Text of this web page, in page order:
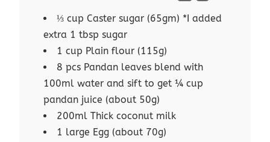
⅓ cup Caster sugar (65gm) *I added
extra 1 tbsp sugar
1 cup Plain flour (115g)
8 pcs Pandan leaves blend with
100ml water and sift to get ¼ cup
pandan juice (about 50g)
200ml Thick coconut milk
1 large Egg (about 70g)